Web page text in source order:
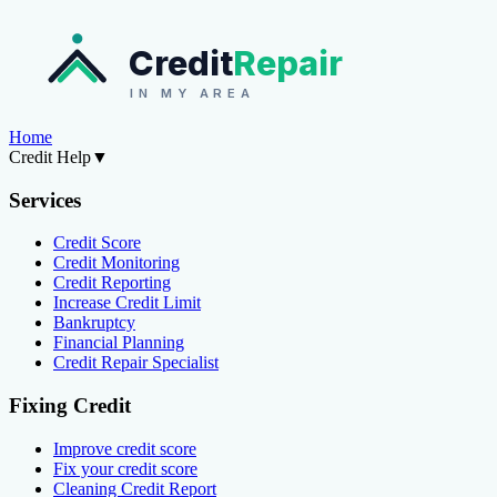
CreditRepair
IN MY AREA
Home
Credit Help▼
Services
Credit Score
Credit Monitoring
Credit Reporting
Increase Credit Limit
Bankruptcy
Financial Planning
Credit Repair Specialist
Fixing Credit
Improve credit score
Fix your credit score
Cleaning Credit Report